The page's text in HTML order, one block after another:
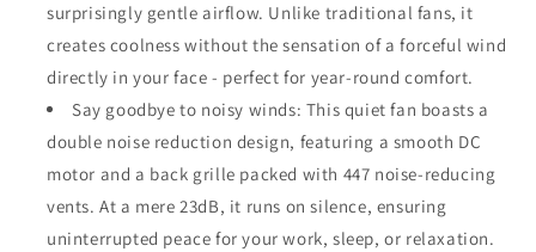
surprisingly gentle airflow. Unlike traditional fans, it
creates coolness without the sensation of a forceful wind
directly in your face - perfect for year-round comfort.
Say goodbye to noisy winds: This quiet fan boasts a
double noise reduction design, featuring a smooth DC
motor and a back grille packed with 447 noise-reducing
vents. At a mere 23dB, it runs on silence, ensuring
uninterrupted peace for your work, sleep, or relaxation.